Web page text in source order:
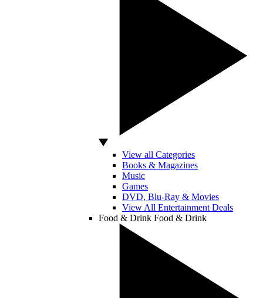
View all Categories
Books & Magazines
Music
Games
DVD, Blu-Ray & Movies
View All Entertainment Deals
Food & Drink Food & Drink